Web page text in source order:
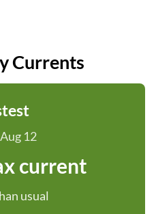
Currents
12
current
usual